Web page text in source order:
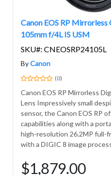
Canon EOS RP Mirrorless
105mm f/4L IS USM
SKU#: CNEOSRP24105L
ByCanon
(0)
Canon EOS RP Mirrorless
Lens Impressively small
sensor, the Canon EOS RP
capabilities along with a
high-resolution 26.2MP full-
with a DIGIC 8 image
$1,879.00